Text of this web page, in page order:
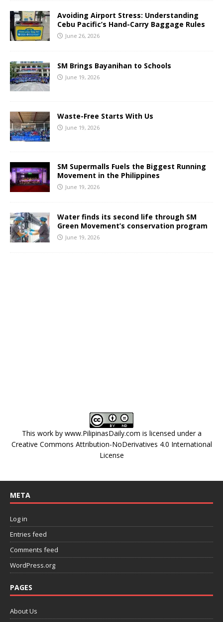
Avoiding Airport Stress: Understanding
Cebu Pacific’s Hand-Carry Baggage Rules
June 26, 2026
SM Brings Bayanihan to Schools
June 19, 2026
Waste-Free Starts With Us
June 19, 2026
SM Supermalls Fuels the Biggest Running
Movement in the Philippines
June 19, 2026
Water finds its second life through SM
Green Movement’s conservation program
June 19, 2026
This work by www.PilipinasDaily.com is licensed under a
Creative Commons Attribution-NoDerivatives 4.0 International
License
META
Log in
Entries feed
Comments feed
WordPress.org
PAGES
About Us